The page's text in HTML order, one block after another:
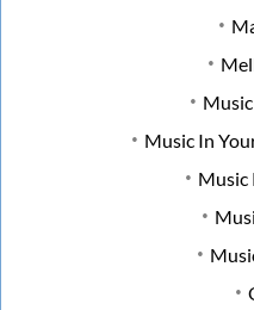
Music In
Music